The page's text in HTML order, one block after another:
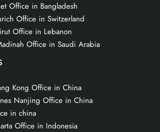
Office in Bangladesh
Office in Switzerland
Office in Lebanon
Office in Saudi Arabia
Kong Office in China
Nanjing Office in China
in china
Office in Indonesia